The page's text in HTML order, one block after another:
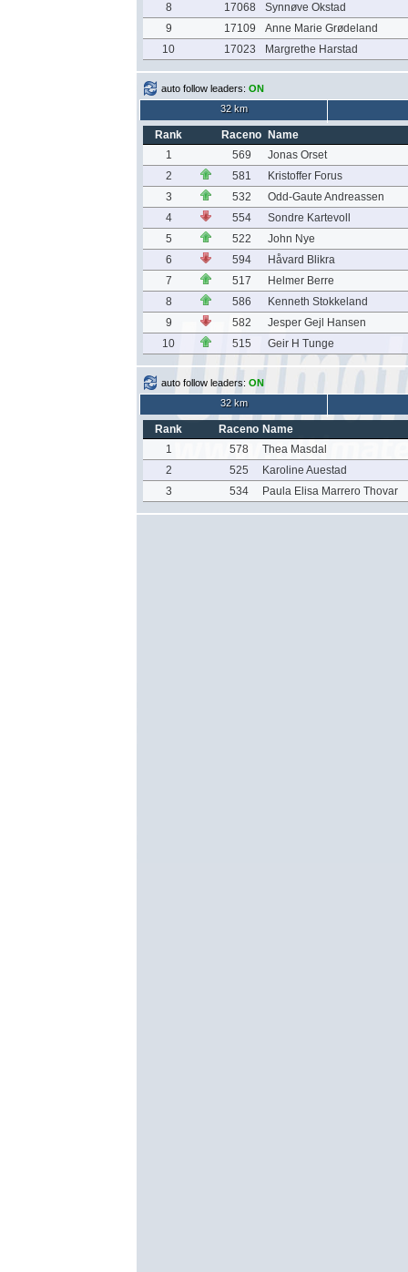
8 17068
Synnøve Okstad
9
17109
Anne Marie Grødeland
10
17023 Margrethe Harstad
auto follow leaders: ON
32 km
Rank Raceno
Name
1
569
Jonas Orset
2
581
Kristoffer Forus
3
532
Odd-Gaute Andreassen
4
554
Sondre Kartevoll
5
522
John Nye
6
594
Håvard Blikra
7
517
Helmer Berre
8
586
Kenneth Stokkeland
9
582
Jesper Gejl Hansen
10
515 Geir H Tunge
auto follow leaders: ON
32 km
Rank Raceno Name
1
578
Thea Masdal
2
525
Karoline Auestad
3
534 Paula Elisa Marrero Thovar